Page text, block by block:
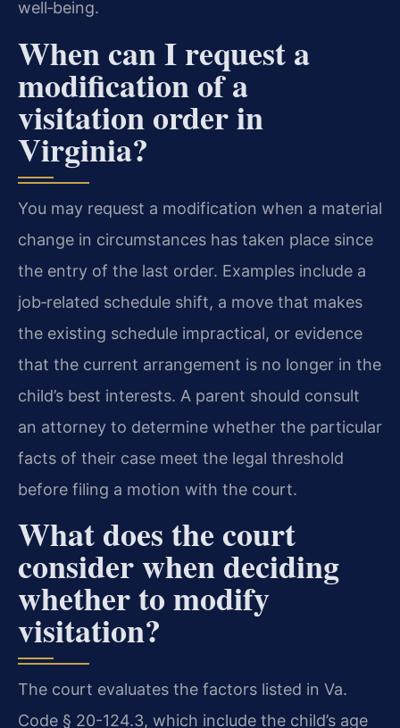
well‑being.
When can I request a
modification of a
visitation order in
Virginia?
You may request a modification when a material
change in circumstances has taken place since
the entry of the last order. Examples include a
job‑related schedule shift, a move that makes
the existing schedule impractical, or evidence
that the current arrangement is no longer in the
child’s best interests. A parent should consult
an attorney to determine whether the particular
facts of their case meet the legal threshold
before filing a motion with the court.
What does the court
consider when deciding
whether to modify
visitation?
The court evaluates the factors listed in Va.
Code § 20-124.3, which include the child’s age